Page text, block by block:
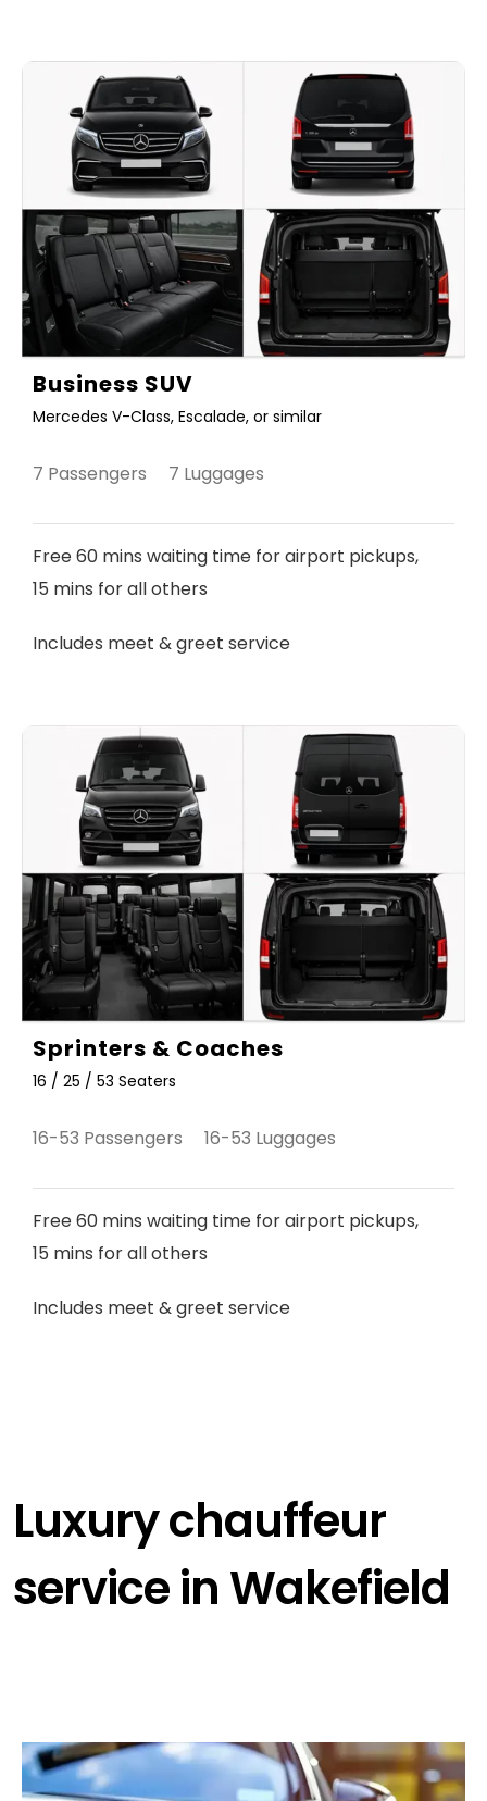
Business SUV
Mercedes V-Class, Escalade, or similar
7 Passengers 7 Luggages
Free 60 mins waiting time for airport pickups,
15 mins for all others
Includes meet & greet service
Sprinters & Coaches
16 / 25 / 53 Seaters
16-53 Passengers 16-53 Luggages
Free 60 mins waiting time for airport pickups,
15 mins for all others
Includes meet & greet service
Luxury chauffeur
service in Wakefield